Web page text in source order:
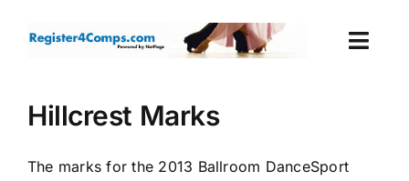
Events
Login
Hillcrest Marks
The marks for the 2013 Ballroom DanceSport